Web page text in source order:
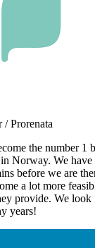
/ Prorenata
the number 1
Norway. We
before we are
a lot more
provide. We
years!